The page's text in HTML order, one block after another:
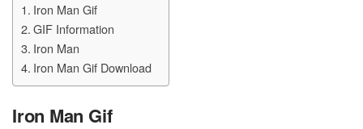
Iron Man Gif
GIF Information
Iron Man
Iron Man Gif Download
Iron Man Gif